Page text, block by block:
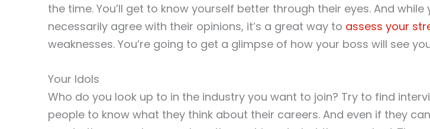
the time. You’ll get to know yourself better through their eyes. And
necessarily agree with their opinions, it’s a great way to assess your
weaknesses. You’re going to get a glimpse of how your boss will see
Your Idols
Who do you look up to in the industry you want to join? Try to find
people to know what they think about their careers. And even if they